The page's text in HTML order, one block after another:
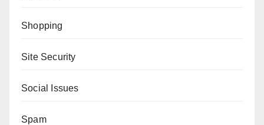
Shopping
Site Security
Social Issues
Spam